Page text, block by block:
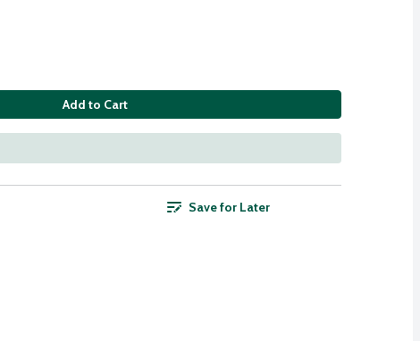
Add to Cart
Save for Later